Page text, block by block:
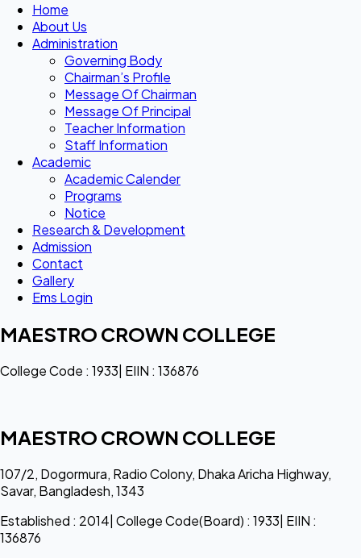
Home
About Us
Administration
Governing Body
Chairman’s Profile
Message Of Chairman
Message Of Principal
Teacher Information
Staff Information
Academic
Academic Calender
Programs
Notice
Research & Development
Admission
Contact
Gallery
Ems Login
MAESTRO CROWN COLLEGE
College Code : 1933| EIIN : 136876
MAESTRO CROWN COLLEGE
107/2, Dogormura, Radio Colony, Dhaka Aricha Highway,
Savar, Bangladesh, 1343
Established : 2014| College Code(Board) : 1933| EIIN :
136876